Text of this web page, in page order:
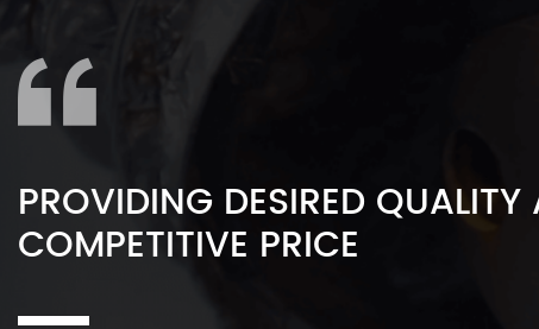
PROVIDING DESIRED QUALITY
COMPETITIVE PRICE